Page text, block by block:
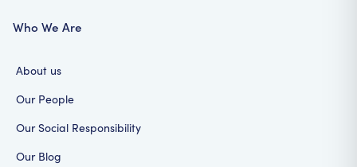
Who We Are
About us
Our People
Our Social Responsibility
Our Blog